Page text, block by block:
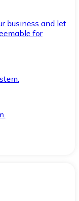
business and let
for